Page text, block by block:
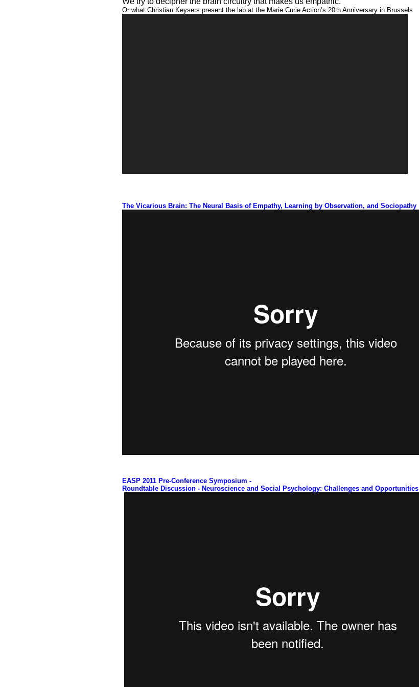
Or what Christian Keysers present the lab at the Marie Curie Action’s 20th Anniversary in Brussels
The Vicarious Brain: The Neural Basis of Empathy, Learning by Observation, and Sociopathy
EASP 2011 Pre-Conference Symposium -
Roundtable Discussion - Neuroscience and Social Psychology: Challenges and Opportunities